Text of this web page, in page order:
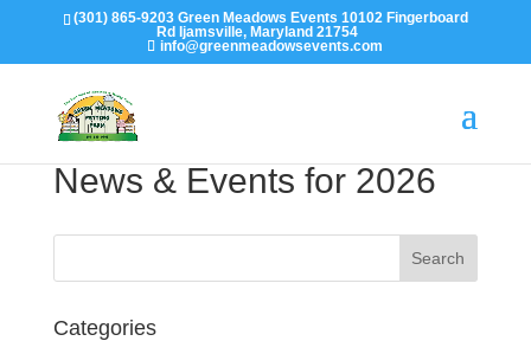
(301) 865-9203 Green Meadows Events 10102 Fingerboard
Rd Ijamsville, Maryland 21754
info@greenmeadowsevents.com
News & Events for 2026
Categories